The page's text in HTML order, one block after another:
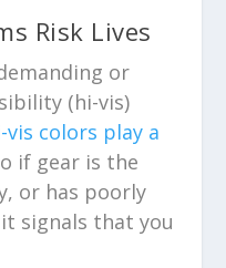
Risk Lives
or
(hi-vis)
vis colors play a
if gear is the
or has poorly
signals that you